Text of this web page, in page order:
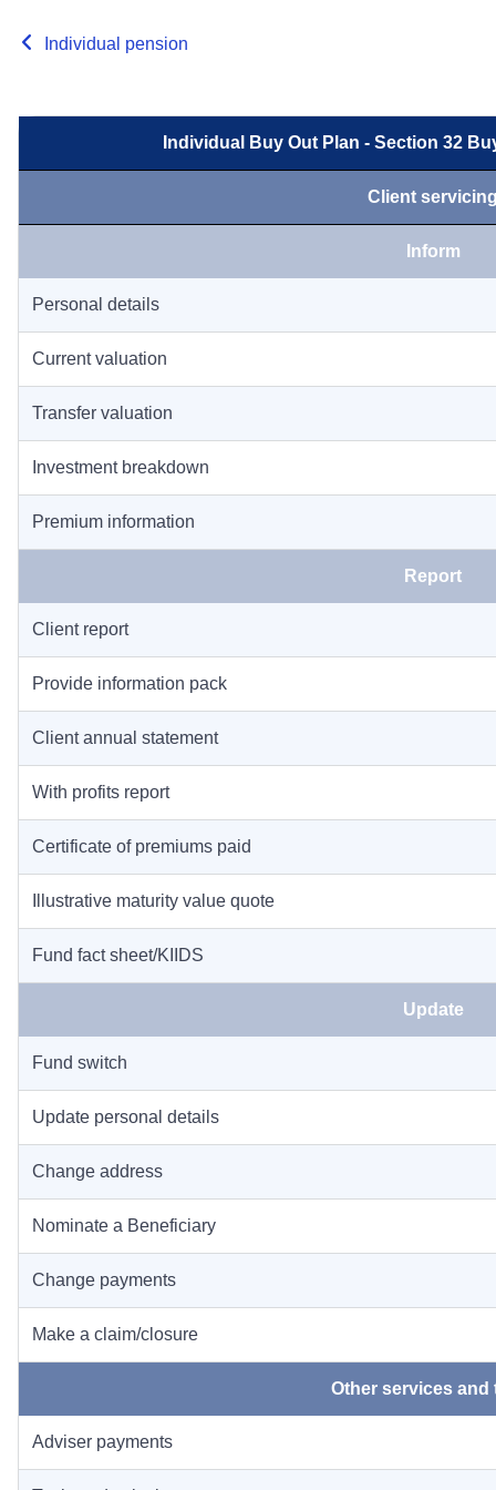
Individual pension
Individual Buy Out Plan - Section 32
Client
Inform
Personal details
Current valuation
Transfer valuation
Investment breakdown
Premium information
Report
Client report
Provide information pack
Client annual statement
With profits report
Certificate of premiums paid
Illustrative maturity value quote
Fund fact sheet/KIIDS
Update
Fund switch
Update personal details
Change address
Nominate a Beneficiary
Change payments
Make a claim/closure
Other services and
Adviser payments